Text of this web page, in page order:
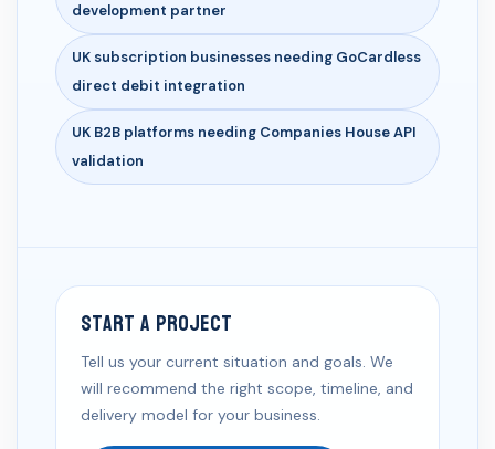
development partner
UK subscription businesses needing GoCardless
direct debit integration
UK B2B platforms needing Companies House API
validation
Start a Project
Tell us your current situation and goals. We
will recommend the right scope, timeline, and
delivery model for your business.